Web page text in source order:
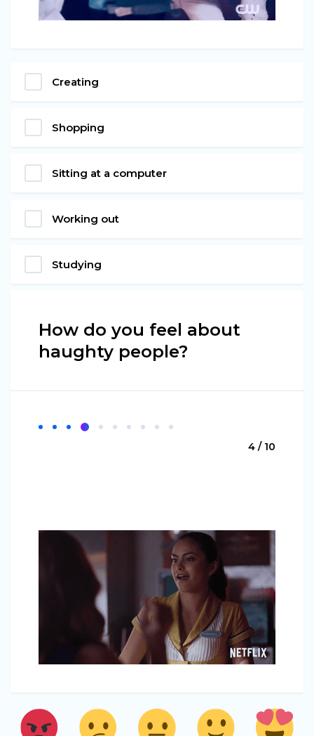
Creating
Shopping
Sitting at a computer
Working out
Studying
How do you feel about
haughty people?
4 / 10